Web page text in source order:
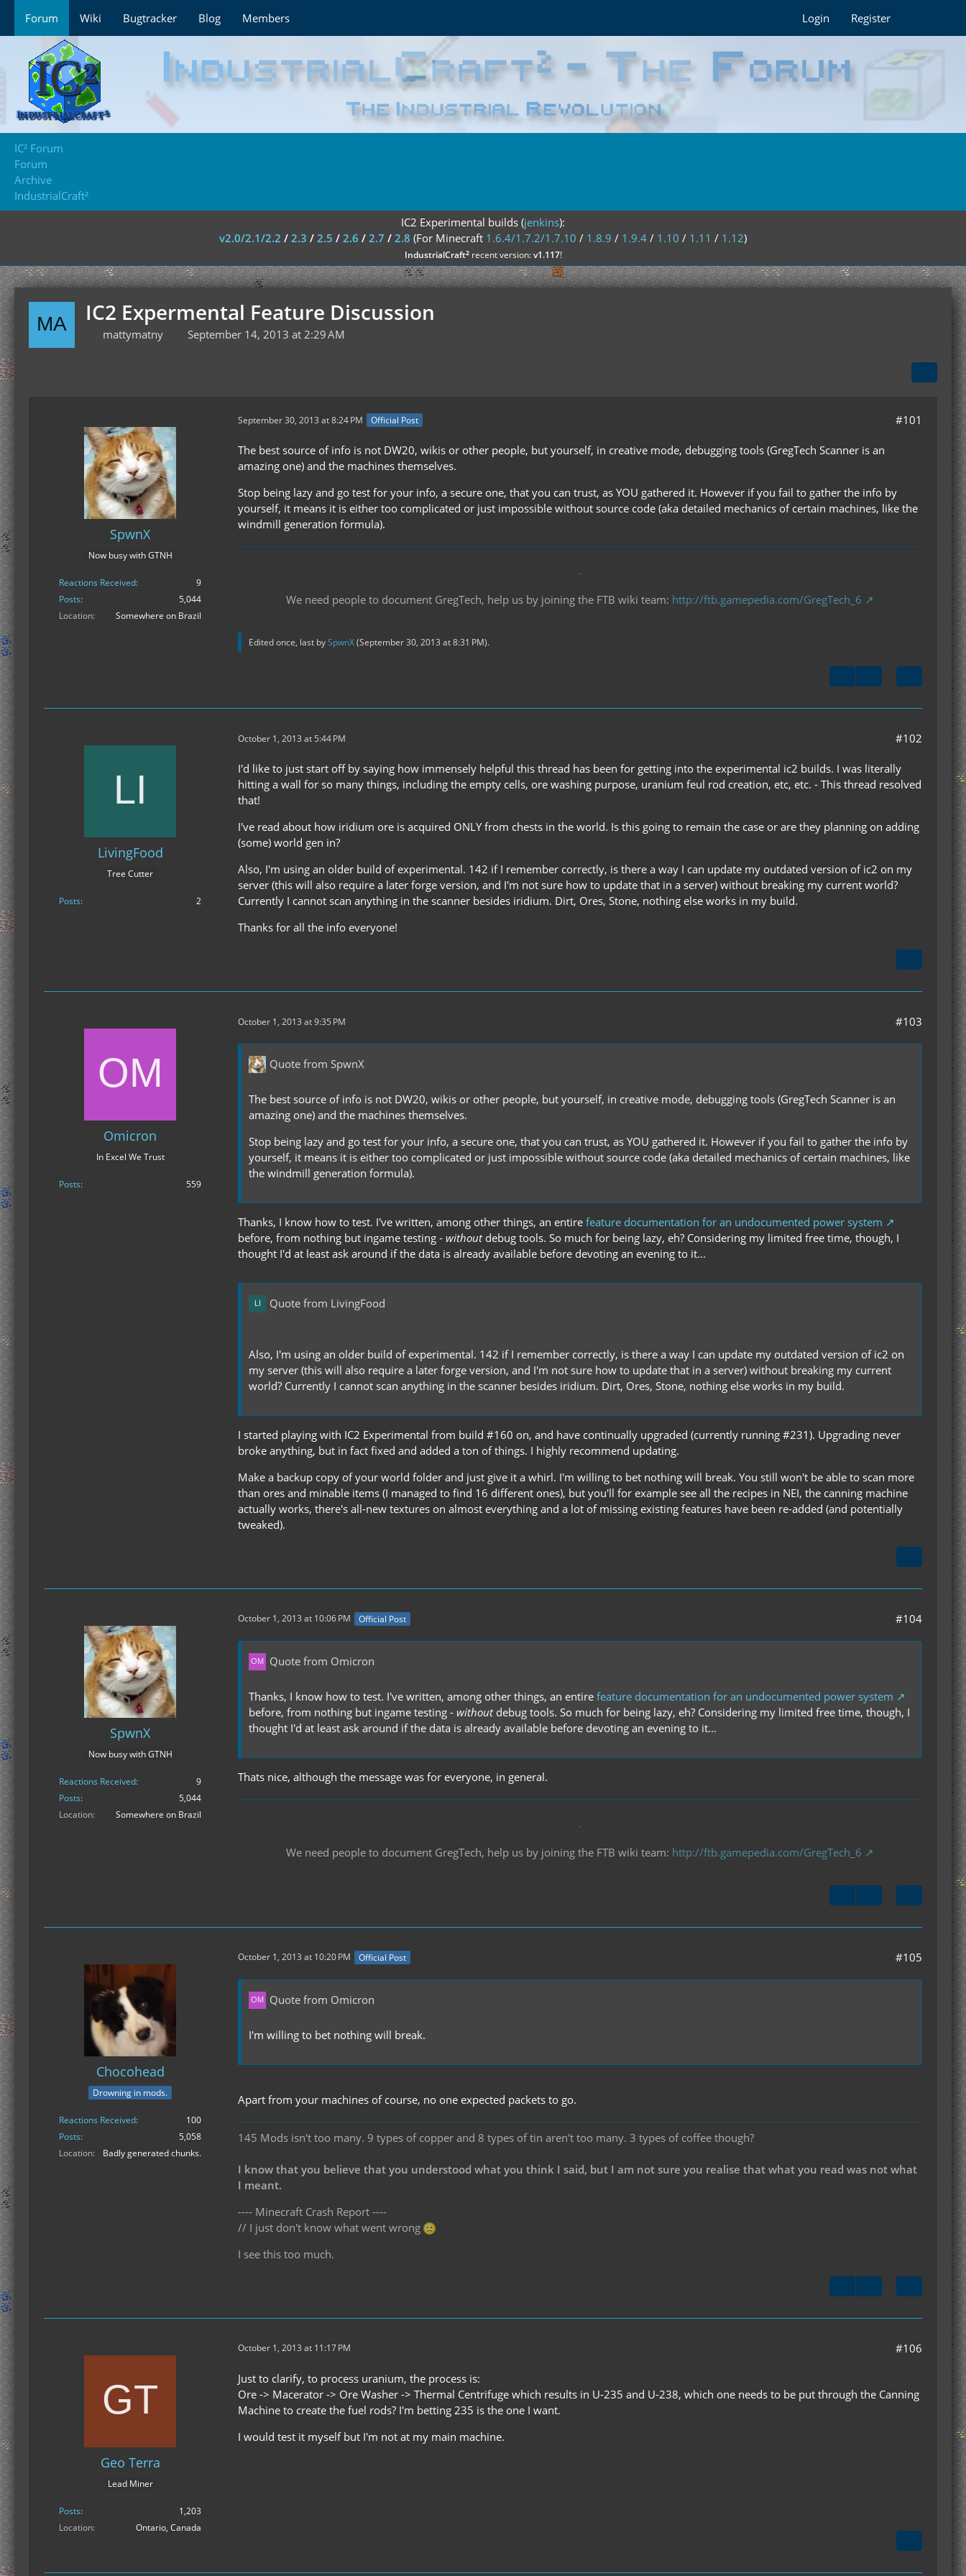
Forum Wiki Bugtracker Blog Members Login Register
IC² Forum
Forum
Archive
IndustrialCraft²
IC2 Experimental builds (jenkins):
v2.0/2.1/2.2 / 2.3 / 2.5 / 2.6 / 2.7 / 2.8 (For Minecraft 1.6.4/1.7.2/1.7.10 / 1.8.9 / 1.9.4 / 1.10 / 1.11 / 1.12)
IndustrialCraft²recent version:v1.117!
IC2 Expermental Feature Discussion
mattymatny September 14, 2013 at 2:29 AM
SpwnX
Now busy with GTNH
Reactions Received
9
Posts
5,044
Location
Somewhere on Brazil
September 30, 2013 at 8:24 PM Official Post #101
The best source of info is not DW20, wikis or other people, but yourself, in creative mode, debugging tools (GregTech Scanner is an
amazing one) and the machines themselves.
Stop being lazy and go test for your info, a secure one, that you can trust, as YOU gathered it. However if you fail to gather the info by
yourself, it means it is either too complicated or just impossible without source code (aka detailed mechanics of certain machines, like the
windmill generation formula).
We need people to document GregTech, help us by joining the FTB wiki team: http://ftb.gamepedia.com/GregTech_6
Edited once, last bySpwnX(September 30, 2013 at 8:31 PM).
LivingFood
Tree Cutter
Posts 2
October 1, 2013 at 5:44 PM #102
I'd like to just start off by saying how immensely helpful this thread has been for getting into the experimental ic2 builds. I was literally
hitting a wall for so many things, including the empty cells, ore washing purpose, uranium feul rod creation, etc, etc. - This thread resolved
that!
I've read about how iridium ore is acquired ONLY from chests in the world. Is this going to remain the case or are they planning on adding
(some) world gen in?
Also, I'm using an older build of experimental. 142 if I remember correctly, is there a way I can update my outdated version of ic2 on my
server (this will also require a later forge version, and I'm not sure how to update that in a server) without breaking my current world?
Currently I cannot scan anything in the scanner besides iridium. Dirt, Ores, Stone, nothing else works in my build.
Thanks for all the info everyone!
Omicron
In Excel We Trust
Posts 559
October 1, 2013 at 9:35 PM #103
Quote from SpwnX
The best source of info is not DW20, wikis or other people, but yourself, in creative mode, debugging tools (GregTech Scanner is an
amazing one) and the machines themselves.
Stop being lazy and go test for your info, a secure one, that you can trust, as YOU gathered it. However if you fail to gather the info by
yourself, it means it is either too complicated or just impossible without source code (aka detailed mechanics of certain machines, like
the windmill generation formula).
Thanks, I know how to test. I've written, among other things, an entire feature documentation for an undocumented power system
before, from nothing but ingame testing - withoutdebug tools. So much for being lazy, eh? Considering my limited free time, though, I
thought I'd at least ask around if the data is already available before devoting an evening to it...
Quote from LivingFood
Also, I'm using an older build of experimental. 142 if I remember correctly, is there a way I can update my outdated version of ic2 on
my server (this will also require a later forge version, and I'm not sure how to update that in a server) without breaking my current
world? Currently I cannot scan anything in the scanner besides iridium. Dirt, Ores, Stone, nothing else works in my build.
I started playing with IC2 Experimental from build #160 on, and have continually upgraded (currently running #231). Upgrading never
broke anything, but in fact fixed and added a ton of things. I highly recommend updating.
Make a backup copy of your world folder and just give it a whirl. I'm willing to bet nothing will break. You still won't be able to scan more
than ores and minable items (I managed to find 16 different ones), but you'll for example see all the recipes in NEI, the canning machine
actually works, there's all-new textures on almost everything and a lot of missing existing features have been re-added (and potentially
tweaked).
SpwnX
Now busy with GTNH
Reactions Received
9
Posts
5,044
Location
Somewhere on Brazil
October 1, 2013 at 10:06 PM Official Post #104
Quote from Omicron
Thanks, I know how to test. I've written, among other things, an entire feature documentation for an undocumented power system
before, from nothing but ingame testing - withoutdebug tools. So much for being lazy, eh? Considering my limited free time, though, I
thought I'd at least ask around if the data is already available before devoting an evening to it...
Thats nice, although the message was for everyone, in general.
We need people to document GregTech, help us by joining the FTB wiki team: http://ftb.gamepedia.com/GregTech_6
Chocohead
Drowning in mods.
Reactions Received
100
Posts
5,058
Location
Badly generated chunks.
October 1, 2013 at 10:20 PM Official Post #105
Quote from Omicron
I'm willing to bet nothing will break.
Apart from your machines of course, no one expected packets to go.
145 Mods isn't too many. 9 types of copper and 8 types of tin aren't too many. 3 types of coffee though?
I know that you believe that you understood what you think I said, but I am not sure you realise that what you read was not what
I meant.
---- Minecraft Crash Report ----
// I just don't know what went wrong
I see this too much.
Geo Terra
Lead Miner
Posts
1,203
Location
Ontario, Canada
October 1, 2013 at 11:17 PM #106
Just to clarify, to process uranium, the process is:
Ore -> Macerator -> Ore Washer -> Thermal Centrifuge which results in U-235 and U-238, which one needs to be put through the Canning
Machine to create the fuel rods? I'm betting 235 is the one I want.
I would test it myself but I'm not at my main machine.